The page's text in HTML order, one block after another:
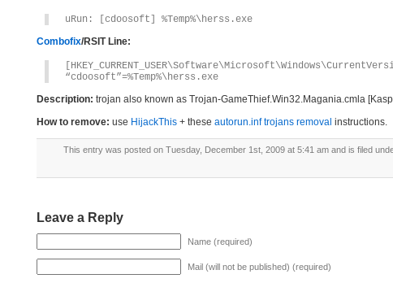
uRun: [cdoosoft] %Temp%\herss.exe
Combofix/RSIT Line:
“cdoosoft”=%Temp%\herss.exe
Description: trojan also known as Trojan-GameThief.Win32.Magania.cmla
How to remove: use HijackThis + these autorun.inf trojans removal instructions.
This entry was posted on Tuesday, December 1st, 2009 at 5:41 am and is filed
Leave a Reply
Name (required)
Mail (will not be published) (required)